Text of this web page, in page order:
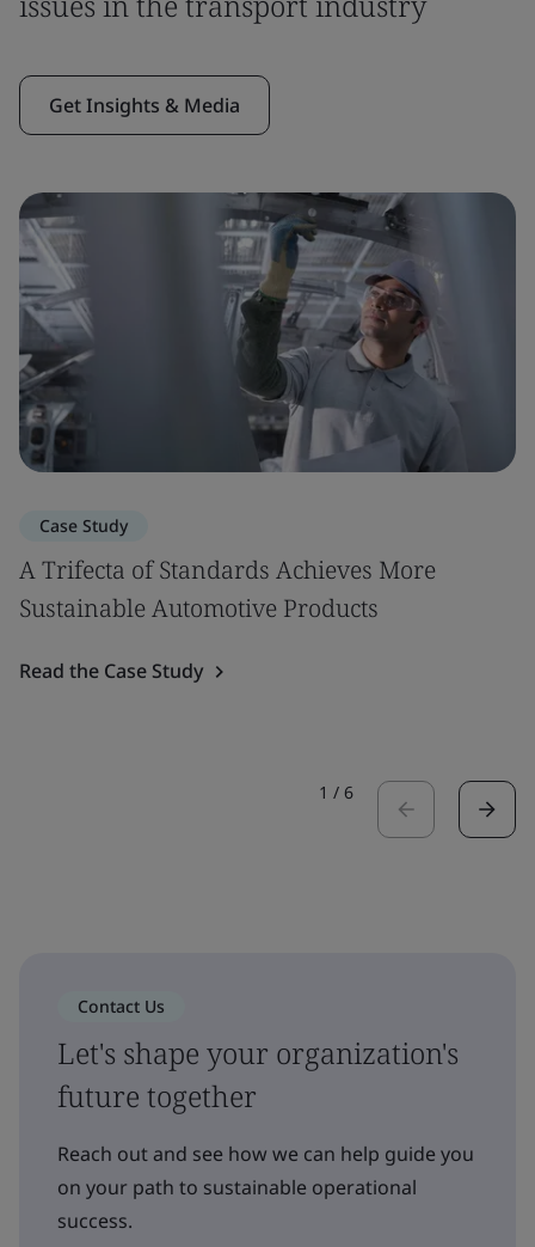
Get Insights & Media
Case Study
A Trifecta of Standards Achieves More
Sustainable Automotive Products
Read the Case Study
1 / 6
Contact Us
Let's shape your organization's
future together
Reach out and see how we can help guide you
on your path to sustainable operational
success.